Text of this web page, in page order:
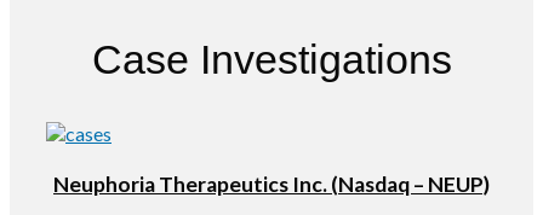
Case Investigations
Neuphoria Therapeutics Inc. (Nasdaq – NEUP)